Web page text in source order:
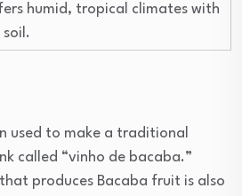
humid, tropical climates with
soil.
used to make a traditional
called “vinho de bacaba.”
produces Bacaba fruit is also